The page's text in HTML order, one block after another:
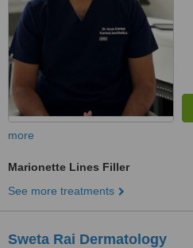
more
Marionette Lines Filler
See more treatments
Sweta Rai Dermatology